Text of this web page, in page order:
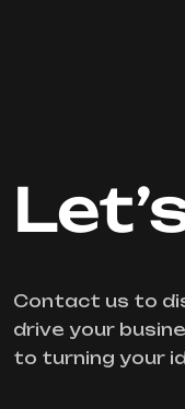
Contact us to
drive your
to turning your